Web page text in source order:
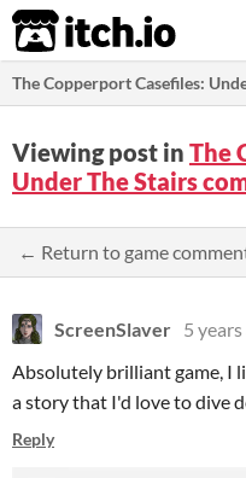
itch.io
The Copperport Casefiles:
Viewing post in The
Under The Stairs
← Return to game
ScreenSlaver 5
Absolutely brilliant game, I
a story that I'd love to dive
Reply